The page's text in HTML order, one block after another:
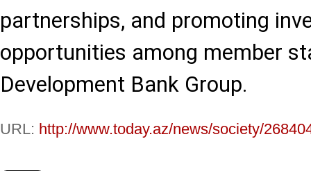
partnerships, and promoting
opportunities among member
Development Bank Group.
URL: http://www.today.az/news/society/